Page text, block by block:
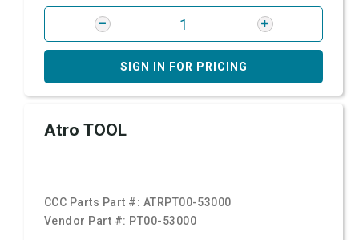
SIGN IN FOR PRICING
Atro TOOL
CCC Parts Part #: ATRPT00-53000
Vendor Part #: PT00-53000